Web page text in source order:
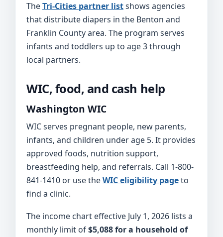
TheTri-Cities partner listshows agencies
that distribute diapers in the Benton and
Franklin County area. The program serves
infants and toddlers up to age 3 through
local partners.
WIC, food, and cash help
Washington WIC
WIC serves pregnant people, new parents,
infants, and children under age 5. It provides
approved foods, nutrition support,
breastfeeding help, and referrals. Call 1-800-
841-1410 or use theWIC eligibility pageto
find a clinic.
The income chart effective July 1, 2026 lists a
monthly limit of$5,088 for a household of